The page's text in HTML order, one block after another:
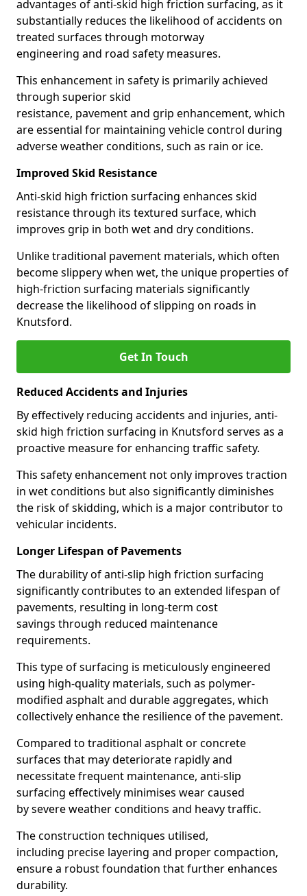
advantages of anti-skid high friction surfacing, as it
substantially reduces the likelihood of accidents on
treated surfaces through motorway
engineering and road safety measures.
This enhancement in safety is primarily achieved
through superior skid
resistance, pavement and grip enhancement, which
are essential for maintaining vehicle control during
adverse weather conditions, such as rain or ice.
Improved Skid Resistance
Anti-skid high friction surfacing enhances skid
resistance through its textured surface, which
improves grip in both wet and dry conditions.
Unlike traditional pavement materials, which often
become slippery when wet, the unique properties of
high-friction surfacing materials significantly
decrease the likelihood of slipping on roads in
Knutsford.
Get In Touch
Reduced Accidents and Injuries
By effectively reducing accidents and injuries, anti-
skid high friction surfacing in Knutsford serves as a
proactive measure for enhancing traffic safety.
This safety enhancement not only improves traction
in wet conditions but also significantly diminishes
the risk of skidding, which is a major contributor to
vehicular incidents.
Longer Lifespan of Pavements
The durability of anti-slip high friction surfacing
significantly contributes to an extended lifespan of
pavements, resulting in long-term cost
savings through reduced maintenance
requirements.
This type of surfacing is meticulously engineered
using high-quality materials, such as polymer-
modified asphalt and durable aggregates, which
collectively enhance the resilience of the pavement.
Compared to traditional asphalt or concrete
surfaces that may deteriorate rapidly and
necessitate frequent maintenance, anti-slip
surfacing effectively minimises wear caused
by severe weather conditions and heavy traffic.
The construction techniques utilised,
including precise layering and proper compaction,
ensure a robust foundation that further enhances
durability.